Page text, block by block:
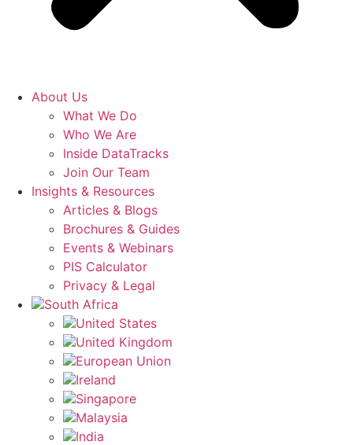
About Us
What We Do
Who We Are
Inside DataTracks
Join Our Team
Insights & Resources
Articles & Blogs
Brochures & Guides
Events & Webinars
PIS Calculator
Privacy & Legal
South Africa
United States
United Kingdom
European Union
Ireland
Singapore
Malaysia
India